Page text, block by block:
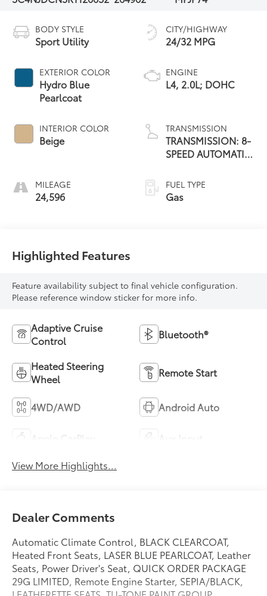
BODY STYLE
Sport Utility
EXTERIOR COLOR
Hydro Blue
Pearlcoat
INTERIOR COLOR
Beige
MILEAGE
24,596
CITY/HIGHWAY
24/32 MPG
ENGINE
L4, 2.0L; DOHC
TRANSMISSION
TRANSMISSION: 8-
SPEED AUTOMATIC
FUEL TYPE
Gas
Highlighted Features
Feature availability subject to final vehicle configuration.
Please reference window sticker for more info.
Adaptive Cruise
Control
Bluetooth®
Heated Steering
Wheel
Remote Start
4WD/AWD Android Auto
View More Highlights...
Dealer Comments
Automatic Climate Control, BLACK CLEARCOAT,
Heated Front Seats, LASER BLUE PEARLCOAT, Leather
Seats, Power Driver's Seat, QUICK ORDER PACKAGE
29G LIMITED, Remote Engine Starter, SEPIA/BLACK,